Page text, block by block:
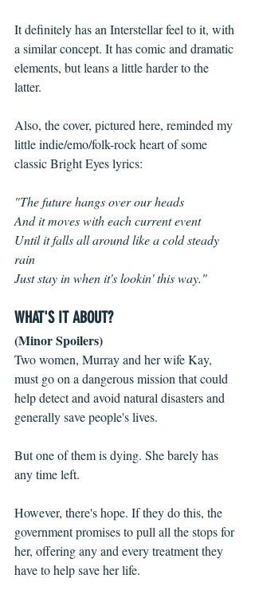
It definitely has an Interstellar feel to it, with
a similar concept. It has comic and dramatic
elements, but leans a little harder to the
latter.
Also, the cover, pictured here, reminded my
little indie/emo/folk-rock heart of some
classic Bright Eyes lyrics:
"The future hangs over our heads
And it moves with each current event
Until it falls all around like a cold steady
rain
Just stay in when it's lookin' this way."
WHAT'S IT ABOUT?
(Minor Spoilers)
Two women, Murray and her wife Kay,
must go on a dangerous mission that could
help detect and avoid natural disasters and
generally save people's lives.
But one of them is dying. She barely has
any time left.
However, there's hope. If they do this, the
government promises to pull all the stops for
her, offering any and every treatment they
have to help save her life.